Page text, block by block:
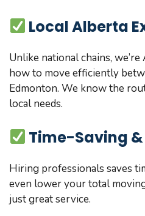
Local Alberta
Unlike national chains,
how to move efficiently
Edmonton. We know the
local needs.
Time-Saving
Hiring professionals saves
even lower your total
just great service.